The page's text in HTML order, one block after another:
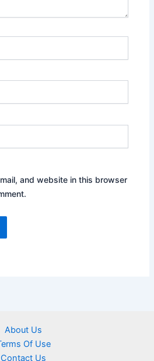
and website in this browser
About Us
Of Use
Contact Us